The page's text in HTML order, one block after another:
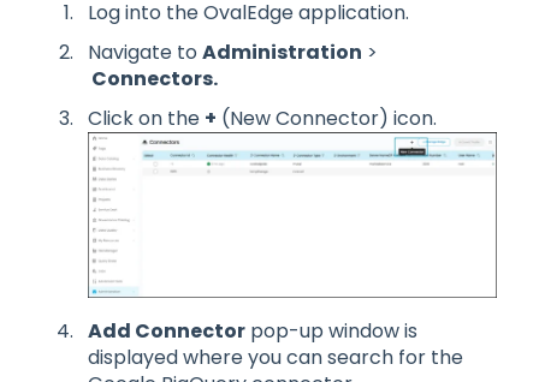
Log into the OvalEdge application.
Navigate to Administration >
Connectors.
Click on the + (New Connector) icon.
Add Connector pop-up window is
displayed where you can search for the